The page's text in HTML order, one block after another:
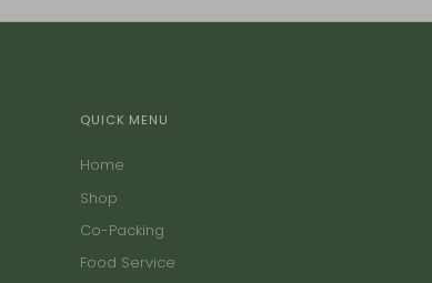
QUICK MENU
Home
Shop
Co-Packing
Food Service